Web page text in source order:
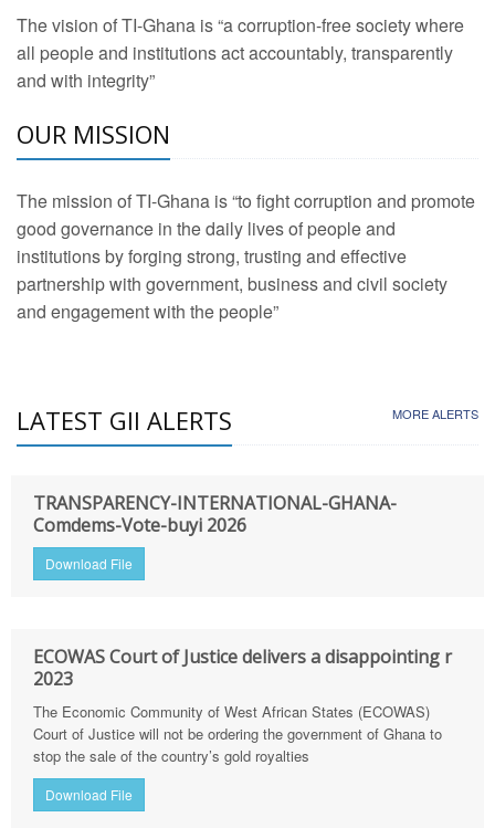
The vision of TI-Ghana is “a corruption-free society where
all people and institutions act accountably, transparently
and with integrity”
OUR MISSION
The mission of TI-Ghana is “to fight corruption and promote
good governance in the daily lives of people and
institutions by forging strong, trusting and effective
partnership with government, business and civil society
and engagement with the people”
LATEST GII ALERTS MORE ALERTS
TRANSPARENCY-INTERNATIONAL-GHANA-
Comdems-Vote-buyi 2026
Download File
ECOWAS Court of Justice delivers a disappointing r
2023
The Economic Community of West African States (ECOWAS)
Court of Justice will not be ordering the government of Ghana to
stop the sale of the country’s gold royalties
Download File